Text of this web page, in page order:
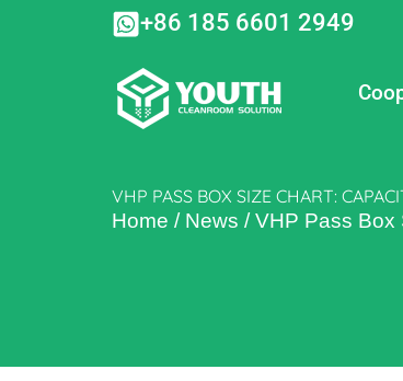
+86 185 6601 2949
VHP PASS BOX SIZE CHART:
Home / News /VHP Pass Box